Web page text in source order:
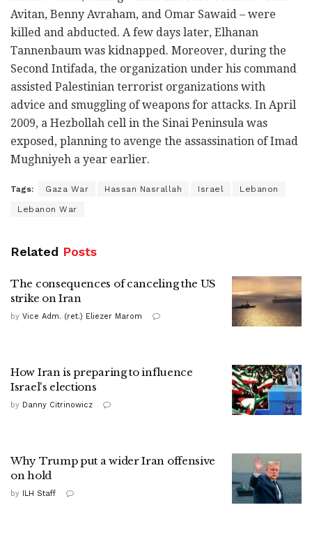
Avitan, Benny Avraham, and Omar Sawaid – were
killed and abducted. A few days later, Elhanan
Tannenbaum was kidnapped. Moreover, during the
Second Intifada, the organization under his command
assisted Palestinian terrorist organizations with
advice and smuggling of weapons for attacks. In April
2009, a Hezbollah cell in the Sinai Peninsula was
exposed, planning to avenge the assassination of Imad
Mughniyeh a year earlier.
Tags: Gaza War Hassan Nasrallah Israel Lebanon
Lebanon War
Related Posts
The consequences of canceling the US
strike on Iran
by Vice Adm. (ret.) Eliezer Marom
How Iran is preparing to influence
Israel's elections
by Danny Citrinowicz
Why Trump put a wider Iran offensive
on hold
by ILH Staff